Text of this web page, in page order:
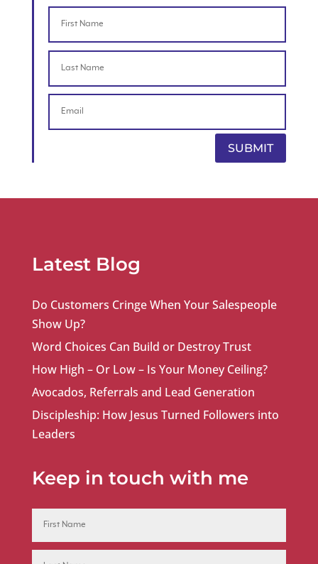
SUBMIT
Latest Blog
Do Customers Cringe When Your Salespeople
Show Up?
Word Choices Can Build or Destroy Trust
How High – Or Low – Is Your Money Ceiling?
Avocados, Referrals and Lead Generation
Discipleship: How Jesus Turned Followers into
Leaders
Keep in touch with me